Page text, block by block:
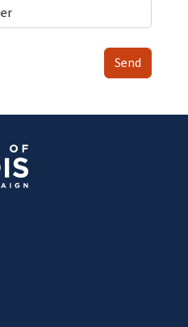
Send